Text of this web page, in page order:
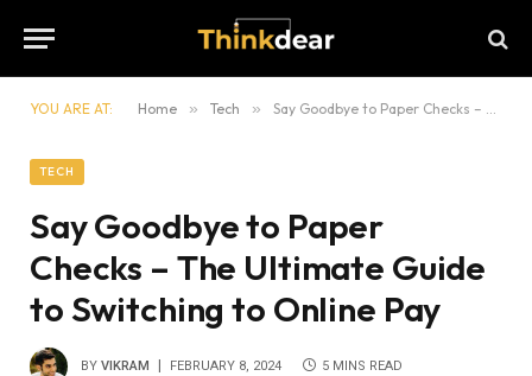
YOU ARE AT: Home » Tech » Say Goodbye to Paper Checks – The Ultimate Guide to Switching to Online Pay
TECH
Say Goodbye to Paper
Checks – The Ultimate Guide
to Switching to Online Pay
BY VIKRAM FEBRUARY 8, 2024 5 MINS READ